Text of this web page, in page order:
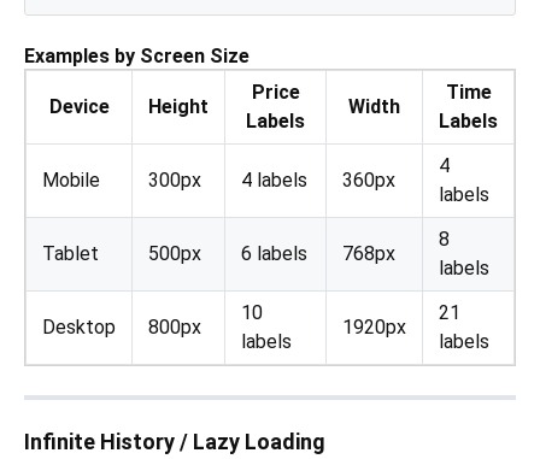
Examples by Screen Size
Device Height
Price
Labels
Width
Time
Labels
Mobile 300px 4 labels 360px
4
labels
Tablet 500px 6 labels 768px
8
labels
Desktop 800px
10
labels
1920px
21
labels
Infinite History / Lazy Loading